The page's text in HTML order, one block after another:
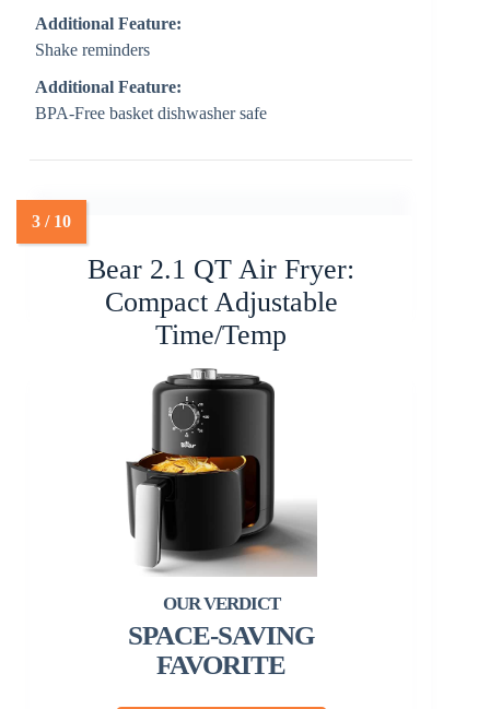
Additional Feature:
Shake reminders
Additional Feature:
BPA-Free basket dishwasher safe
Bear 2.1 QT Air Fryer:
Compact Adjustable
Time/Temp
SPACE-SAVING
FAVORITE